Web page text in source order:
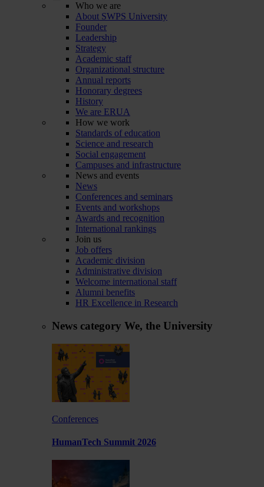
Who we are
About SWPS University
Founder
Leadership
Strategy
Academic staff
Organizational structure
Annual reports
Honorary degrees
History
We are ERUA
How we work
Standards of education
Science and research
Social engagement
Campuses and infrastructure
News and events
News
Conferences and seminars
Events and workshops
Awards and recognition
International rankings
Join us
Job offers
Academic division
Administrative division
Welcome international staff
Alumni benefits
HR Excellence in Research
News category We, the University
Conferences
HumanTech Summit 2026